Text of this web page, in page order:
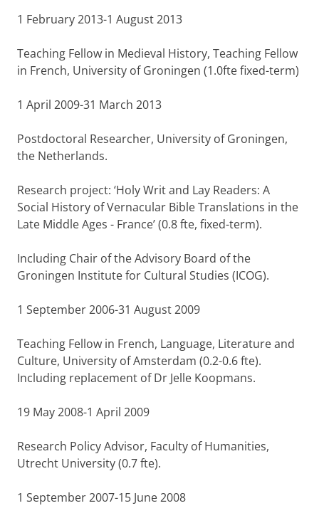
1 February 2013-1 August 2013
Teaching Fellow in Medieval History, Teaching Fellow
in French, University of Groningen (1.0fte fixed-term)
1 April 2009-31 March 2013
Postdoctoral Researcher, University of Groningen,
the Netherlands.
Research project: ‘Holy Writ and Lay Readers: A
Social History of Vernacular Bible Translations in the
Late Middle Ages - France’ (0.8 fte, fixed-term).
Including Chair of the Advisory Board of the
Groningen Institute for Cultural Studies (ICOG).
1 September 2006-31 August 2009
Teaching Fellow in French, Language, Literature and
Culture, University of Amsterdam (0.2-0.6 fte).
Including replacement of Dr Jelle Koopmans.
19 May 2008-1 April 2009
Research Policy Advisor, Faculty of Humanities,
Utrecht University (0.7 fte).
1 September 2007-15 June 2008